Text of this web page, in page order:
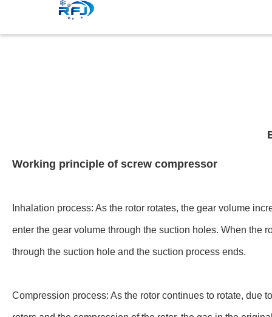
Working principle of screw compressor
Inhalation process: As the rotor rotates, the gear volume
enter the gear volume through the suction holes. When the
through the suction hole and the suction process ends.
Compression process: As the rotor continues to rotate, due